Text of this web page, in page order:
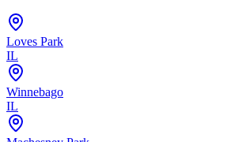
Loves Park
IL
Winnebago
IL